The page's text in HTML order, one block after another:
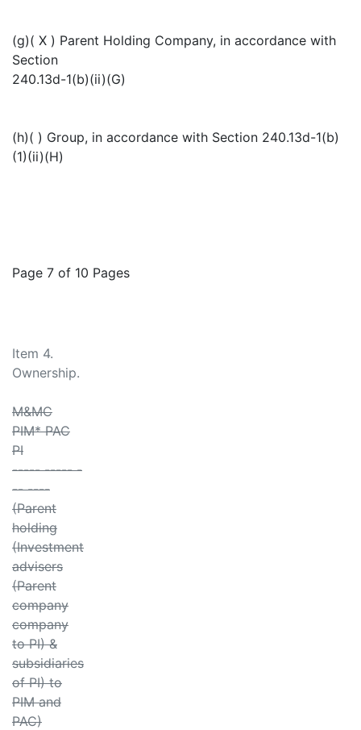
(g)( X ) Parent Holding Company, in accordance with
Section
240.13d-1(b)(ii)(G)
(h)( ) Group, in accordance with Section 240.13d-1(b)
(1)(ii)(H)
Page 7 of 10 Pages
Item 4.
Ownership.
M&MC
PIM* PAC
PI
----- ----- -
-- ----
(Parent
holding
(Investment
advisers
(Parent
company
company
to PI) &
subsidiaries
of PI) to
PIM and
PAC)